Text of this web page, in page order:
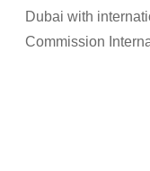
Dubai with
Commission